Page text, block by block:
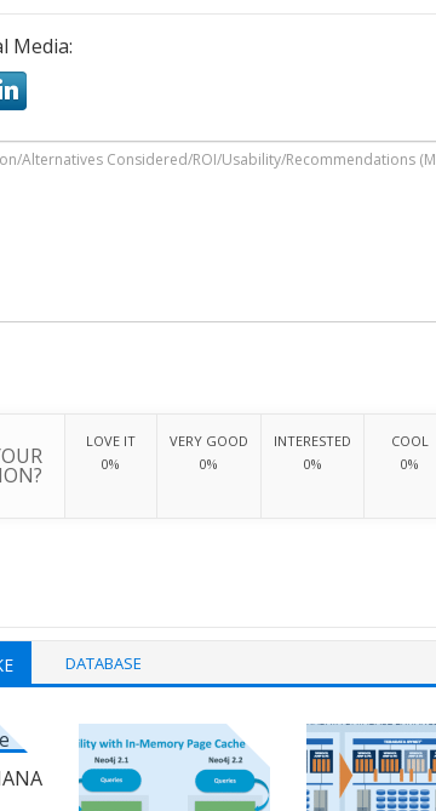
Media:
LOVE IT
0%
VERY GOOD
0%
INTERESTED
0%
COOL
0%
DATABASE